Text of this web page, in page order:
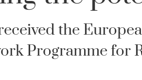
the
Programme for